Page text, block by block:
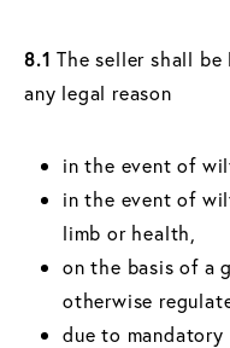
8.1 The seller shall
any legal reason
in the event of
in the event of
limb or health,
on the basis of a
otherwise
due to